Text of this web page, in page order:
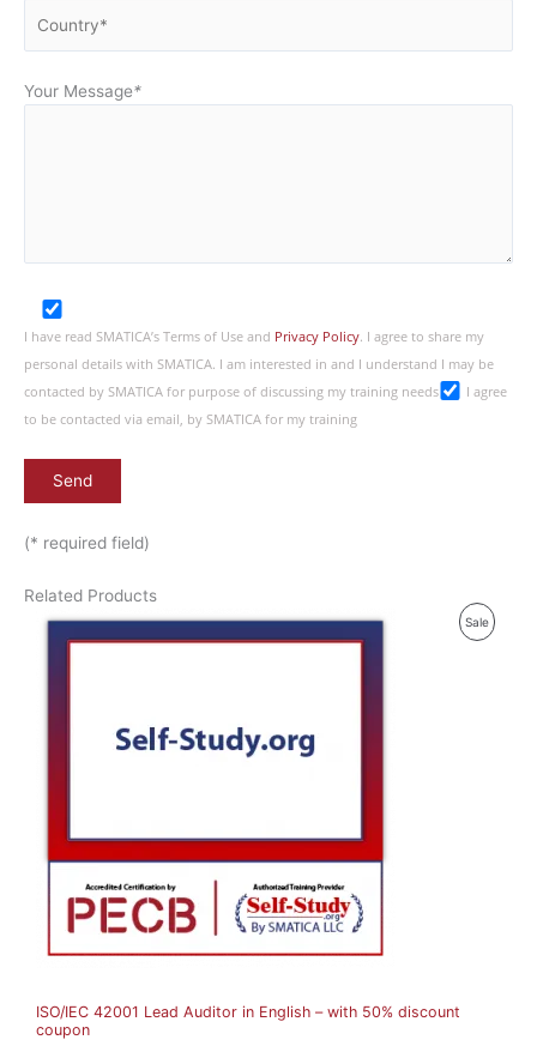
Your Message*
I have read SMATICA’s Terms of Use and Privacy Policy. I agree to share my
personal details with SMATICA. I am interested in and I understand I may be
contacted by SMATICA for purpose of discussing my training needs
I agree
to be contacted via email, by SMATICA for my training
(* required field)
Related Products
SaleP
ISO/IEC 42001 Lead Auditor in English – with 50% discount
coupon